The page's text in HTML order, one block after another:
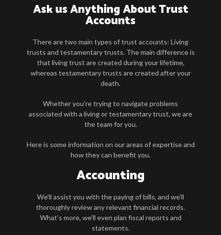
Ask us Anything About Trust
Accounts
There are two main types of trust accounts: Living
trusts and testamentary trusts. The main difference is
that living trust are created during your lifetime,
whereas testamentary trusts are created after your
death.
Whether you’re trying to navigate problems
associated with a living or testamentary trust, we are
the team for you.
Here is some information on our areas of expertise and
how they can benefit you.
Accounting
We’ll assist you with the paying of bills, and we’ll
thoroughly review any relevant financial records.
What’s more, we’ll even plan fiscal reports and
statements.